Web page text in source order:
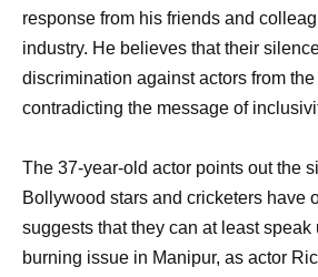
response from his friends and
industry. He believes that their
discrimination against actors from
contradicting the message of
The 37-year-old actor points out the
Bollywood stars and cricketers have
suggests that they can at least speak
burning issue in Manipur, as actor